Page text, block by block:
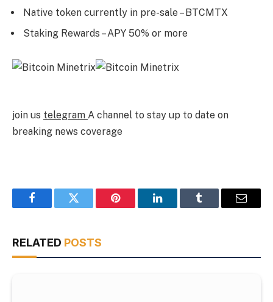
Native token currently in pre-sale – BTCMTX
Staking Rewards – APY 50% or more
join us telegram A channel to stay up to date on
breaking news coverage
FacebookTwitter Pinterest LinkedInTumblr Email
RELATED POSTS